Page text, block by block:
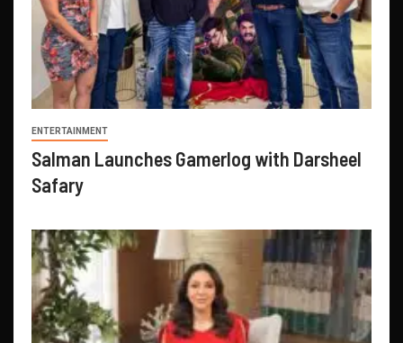
ENTERTAINMENT
Salman Launches Gamerlog with Darsheel
Safary